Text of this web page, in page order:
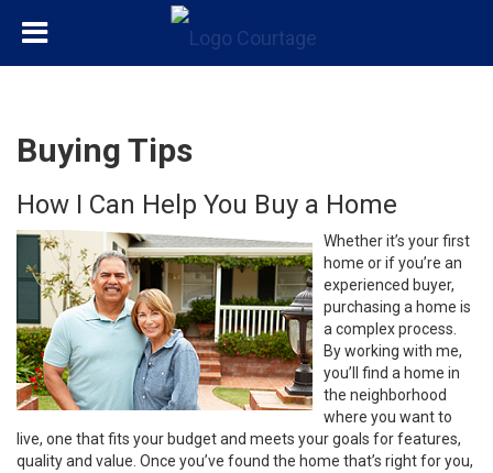
Buying Tips
How I Can Help You Buy a Home
Whether it’s your first
home or if you’re an
experienced buyer,
purchasing a home is
a complex process.
By working with me,
you’ll find a home in
the neighborhood
where you want to
live, one that fits your budget and meets your goals for features,
quality and value. Once you’ve found the home that’s right for you,